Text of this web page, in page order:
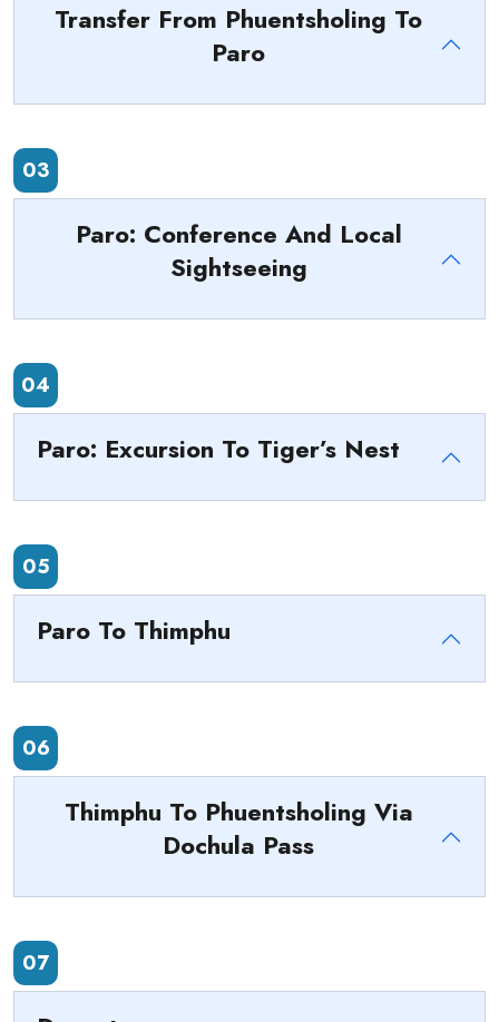
Transfer From Phuentsholing To
Paro
03
Paro: Conference And Local
Sightseeing
04
Paro: Excursion To Tiger’s Nest
05
Paro To Thimphu
06
Thimphu To Phuentsholing Via
Dochula Pass
07